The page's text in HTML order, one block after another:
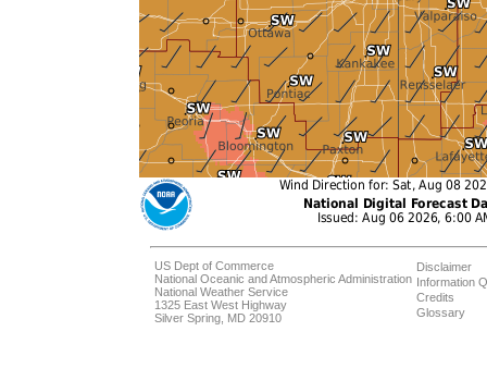
US Dept of Commerce
National Oceanic and Atmospheric Administration
National Weather Service
1325 East West Highway
Silver Spring, MD 20910
Disclaimer
Information
Credits
Glossary